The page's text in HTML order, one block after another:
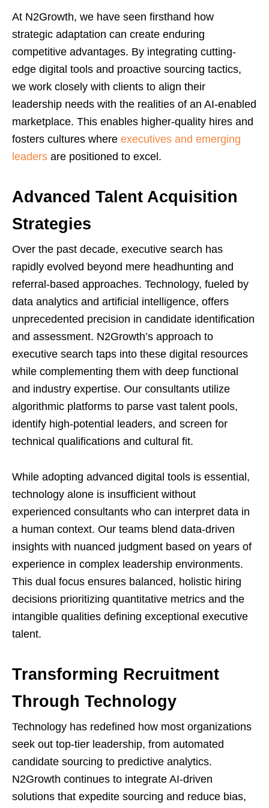
At N2Growth, we have seen firsthand how
strategic adaptation can create enduring
competitive advantages. By integrating cutting-
edge digital tools and proactive sourcing tactics,
we work closely with clients to align their
leadership needs with the realities of an AI-enabled
marketplace. This enables higher-quality hires and
fosters cultures where executives and emerging
leaders are positioned to excel.
Advanced Talent Acquisition
Strategies
Over the past decade, executive search has
rapidly evolved beyond mere headhunting and
referral-based approaches. Technology, fueled by
data analytics and artificial intelligence, offers
unprecedented precision in candidate identification
and assessment. N2Growth’s approach to
executive search taps into these digital resources
while complementing them with deep functional
and industry expertise. Our consultants utilize
algorithmic platforms to parse vast talent pools,
identify high-potential leaders, and screen for
technical qualifications and cultural fit.
While adopting advanced digital tools is essential,
technology alone is insufficient without
experienced consultants who can interpret data in
a human context. Our teams blend data-driven
insights with nuanced judgment based on years of
experience in complex leadership environments.
This dual focus ensures balanced, holistic hiring
decisions prioritizing quantitative metrics and the
intangible qualities defining exceptional executive
talent.
Transforming Recruitment
Through Technology
Technology has redefined how most organizations
seek out top-tier leadership, from automated
candidate sourcing to predictive analytics.
N2Growth continues to integrate AI-driven
solutions that expedite sourcing and reduce bias,